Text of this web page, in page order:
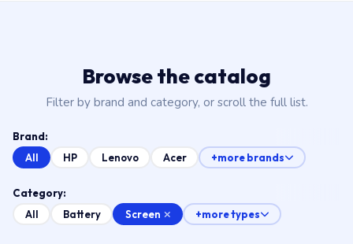
Browse the catalog
Filter by brand and category, or scroll the full list.
Brand:
All
HP Lenovo Acer +more brands
Category:
All
Battery Screen +more types